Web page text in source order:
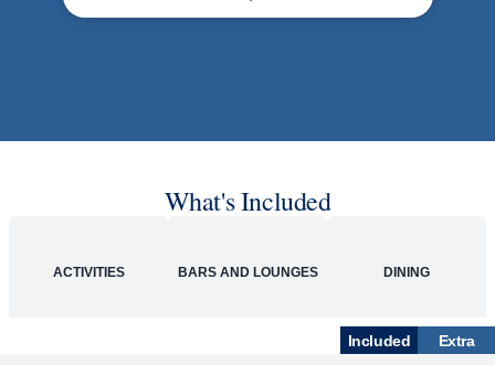
What's Included
ACTIVITIES BARS AND LOUNGES DINING
Included
Extra